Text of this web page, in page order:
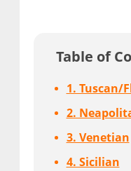
Table of
1. Tuscan/
2.
3. Venetian
4. Sicilian